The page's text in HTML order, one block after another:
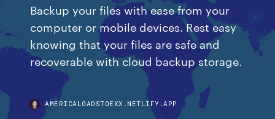
Backup your files with ease from your
computer or mobile devices. Rest easy
knowing that your files are safe and
recoverable with cloud backup storage.
AMERICALOADSTOEXX.NETLIFY.APP